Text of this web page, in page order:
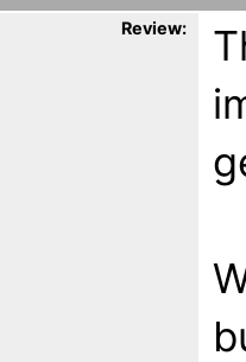
Review: